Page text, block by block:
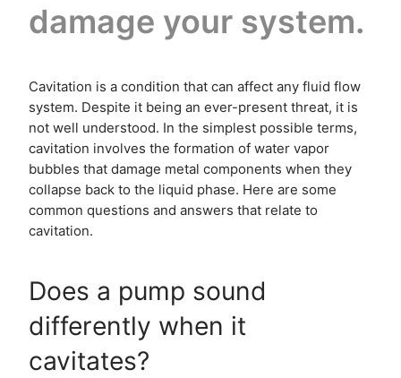
damage your system.
Cavitation is a condition that can affect any fluid flow
system. Despite it being an ever-present threat, it is
not well understood. In the simplest possible terms,
cavitation involves the formation of water vapor
bubbles that damage metal components when they
collapse back to the liquid phase. Here are some
common questions and answers that relate to
cavitation.
Does a pump sound
differently when it
cavitates?